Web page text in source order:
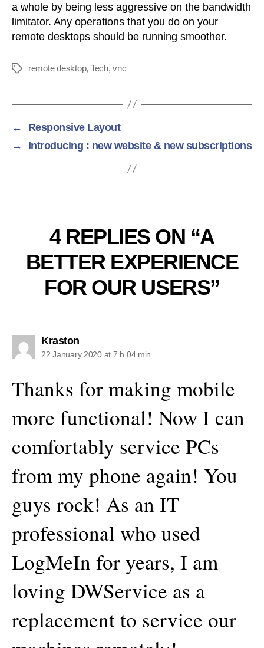
a whole by being less aggressive on the bandwidth
limitator. Any operations that you do on your
remote desktops should be running smoother.
Tags remote desktop, Tech,vnc
←
Responsive Layout
→
Introducing : new website & new subscriptions
4 REPLIES ON “A
BETTER EXPERIENCE
FOR OUR USERS”
Krastonsays:
22 January 2020 at 7 h 04 min
Thanks for making mobile
more functional! Now I can
comfortably service PCs
from my phone again! You
guys rock! As an IT
professional who used
LogMeIn for years, I am
loving DWService as a
replacement to service our